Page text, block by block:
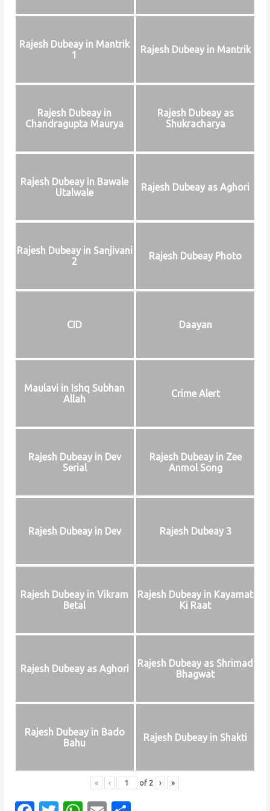
Rajesh Dubeay in Mantrik
1
Rajesh Dubeay in Mantrik
Rajesh Dubeay in
Chandragupta Maurya
Rajesh Dubeay as
Shukracharya
Rajesh Dubeay in Bawale
Utalwale
Rajesh Dubeay as Aghori
Rajesh Dubeay in Sanjivani
2
Rajesh Dubeay Photo
CID Daayan
Maulavi in Ishq Subhan
Allah
Crime Alert
Rajesh Dubeay in Dev
Serial
Rajesh Dubeay in Zee
Anmol Song
Rajesh Dubeay in Dev Rajesh Dubeay 3
Rajesh Dubeay in Vikram
Betal
Rajesh Dubeay in Kayamat
Ki Raat
Rajesh Dubeay as Aghori
Rajesh Dubeay as Shrimad
Bhagwat
Rajesh Dubeay in Bado
Bahu
Rajesh Dubeay in Shakti
« ‹ of 2 › »